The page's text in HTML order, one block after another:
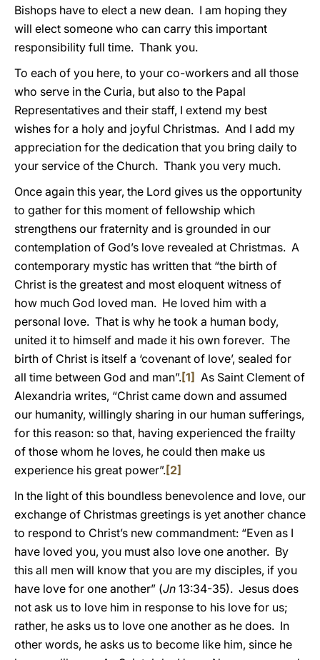
Bishops have to elect a new dean. I am hoping they
will elect someone who can carry this important
responsibility full time. Thank you.
To each of you here, to your co-workers and all those
who serve in the Curia, but also to the Papal
Representatives and their staff, I extend my best
wishes for a holy and joyful Christmas. And I add my
appreciation for the dedication that you bring daily to
your service of the Church. Thank you very much.
Once again this year, the Lord gives us the opportunity
to gather for this moment of fellowship which
strengthens our fraternity and is grounded in our
contemplation of God’s love revealed at Christmas. A
contemporary mystic has written that “the birth of
Christ is the greatest and most eloquent witness of
how much God loved man. He loved him with a
personal love. That is why he took a human body,
united it to himself and made it his own forever. The
birth of Christ is itself a ‘covenant of love’, sealed for
all time between God and man”.[1] As Saint Clement of
Alexandria writes, “Christ came down and assumed
our humanity, willingly sharing in our human sufferings,
for this reason: so that, having experienced the frailty
of those whom he loves, he could then make us
experience his great power”.[2]
In the light of this boundless benevolence and love, our
exchange of Christmas greetings is yet another chance
to respond to Christ’s new commandment: “Even as I
have loved you, you must also love one another. By
this all men will know that you are my disciples, if you
have love for one another” (Jn 13:34-35). Jesus does
not ask us to love him in response to his love for us;
rather, he asks us to love one another as he does. In
other words, he asks us to become like him, since he